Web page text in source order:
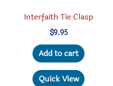
page
Interfaith Tie Clasp
$9.95
Add to cart
Quick View